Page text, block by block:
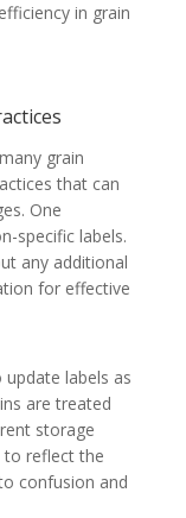
in grain
grain
that can
One
specific labels.
any additional
for effective
labels as
are treated
storage
to reflect the
confusion and